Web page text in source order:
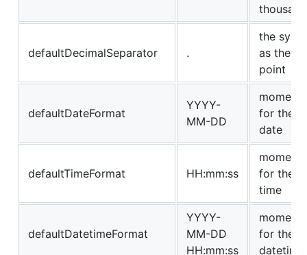
defaultDecimalSeparator .
the
as the
point
defaultDateFormat
YYYY-
MM-DD
for the
date
defaultTimeFormat HH:mm:ss
for the
time
defaultDatetimeFormat
YYYY-
MM-DD
HH:mm:ss
for the
datetime